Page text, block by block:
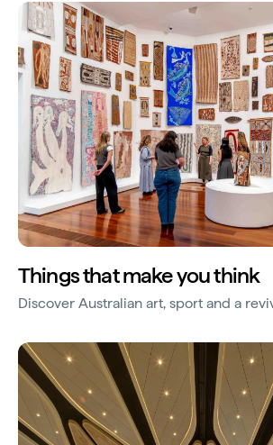
Things that make you think
Discover Australian art, sport and a